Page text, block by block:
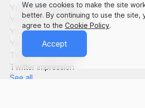
We use cookies to make the site
better. By continuing to use the site,
agree to the Cookie Policy.
Accept
YouTube Comments
YouTube Live Viewers
YouTube Views
YouTube Subscribers
Twitter Tweet Views
Twitter Impression
See all